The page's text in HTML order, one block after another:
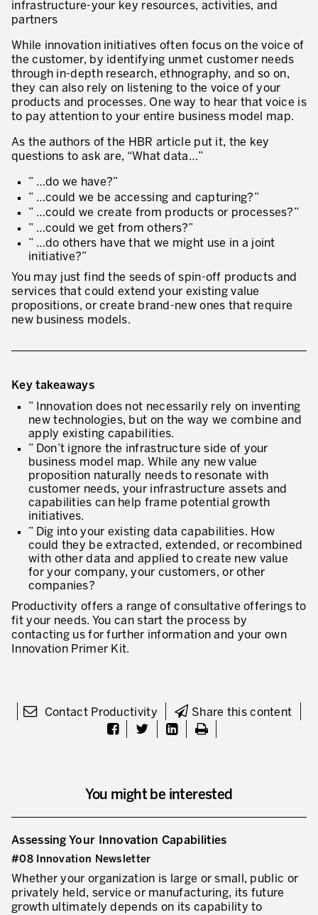
infrastructure-your key resources, activities, and
partners
While innovation initiatives often focus on the voice of
the customer, by identifying unmet customer needs
through in-depth research, ethnography, and so on,
they can also rely on listening to the voice of your
products and processes. One way to hear that voice is
to pay attention to your entire business model map.
As the authors of the HBR article put it, the key
questions to ask are, “What data…”
” …do we have?”
” …could we be accessing and capturing?”
” …could we create from products or processes?”
” …could we get from others?”
” …do others have that we might use in a joint
initiative?”
You may just find the seeds of spin-off products and
services that could extend your existing value
propositions, or create brand-new ones that require
new business models.
Key takeaways
” Innovation does not necessarily rely on inventing
new technologies, but on the way we combine and
apply existing capabilities.
” Don’t ignore the infrastructure side of your
business model map. While any new value
proposition naturally needs to resonate with
customer needs, your infrastructure assets and
capabilities can help frame potential growth
initiatives.
” Dig into your existing data capabilities. How
could they be extracted, extended, or recombined
with other data and applied to create new value
for your company, your customers, or other
companies?
Productivity offers a range of consultative offerings to
fit your needs. You can start the process by
contacting us for further information and your own
Innovation Primer Kit.
Contact Productivity Share this content
You might be interested
Assessing Your Innovation Capabilities
#08 Innovation Newsletter
Whether your organization is large or small, public or
privately held, service or manufacturing, its future
growth ultimately depends on its capability to